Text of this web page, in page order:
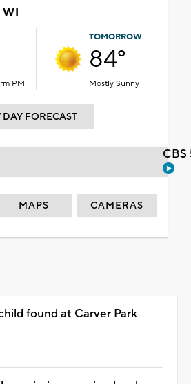
PM
TOMORROW
84°
Mostly Sunny
DAY FORECAST
MAPS CAMERAS
found at Carver Park